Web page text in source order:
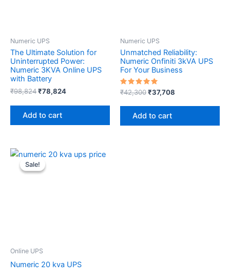
Numeric UPS
The Ultimate Solution for
Uninterrupted Power:
Numeric 3KVA Online UPS
with Battery
₹98,824₹78,824
Add to cart
Numeric UPS
Unmatched Reliability:
Numeric Onfiniti 3kVA UPS
For Your Business
Rated
5.00
₹42,300₹37,708
Add to cart
Sale!
Sale!
Online UPS
Numeric 20 kva UPS
Original
was:
Current
price